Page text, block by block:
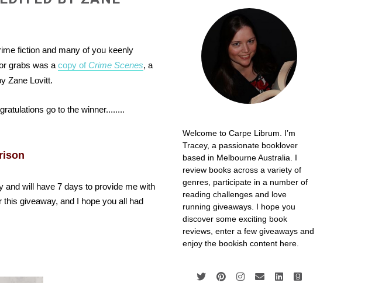
fiction and many of you keenly
grabs was acopy ofCrime Scenes, a
Zane Lovitt.
go to the winner........
and will have 7 days to provide me with
giveaway, and I hope you all had
Welcome to Carpe Librum. I’m
Tracey, a passionate booklover
based in Melbourne Australia. I
review books across a variety of
genres, participate in a number of
reading challenges and love
running giveaways. I hope you
discover some exciting book
reviews, enter a few giveaways and
enjoy the bookish content here.